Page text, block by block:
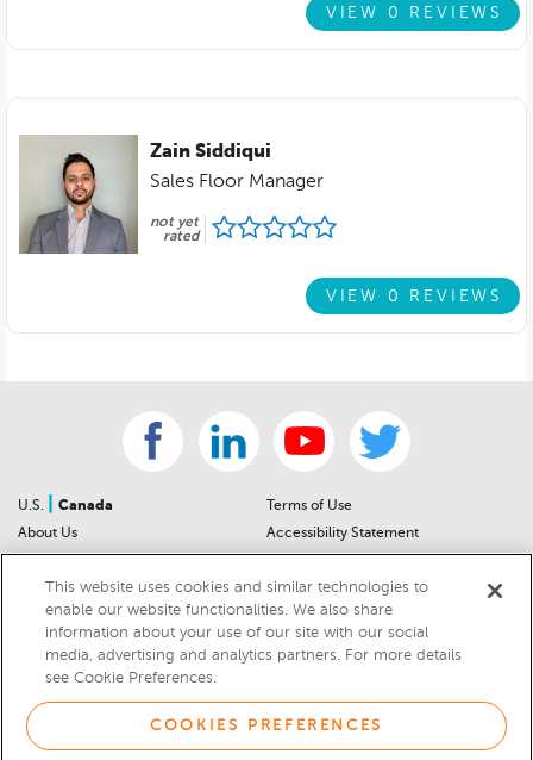
VIEW 0 REVIEWS
Zain Siddiqui
Sales Floor Manager
not yet
rated
VIEW 0 REVIEWS
U.S.
Canada
About Us
Sitemap
For Dealers
Car Recalls
Terms of Use
Accessibility Statement
Privacy Notice
California Privacy Notice
This website uses cookies and similar technologies to
enable our website functionalities. We also share
information about your use of our site with our social
media, advertising and analytics partners. For more details
see Cookie Preferences.
COOKIES PREFERENCES